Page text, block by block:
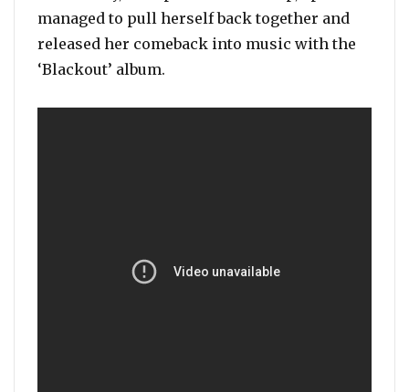
managed to pull herself back together and
released her comeback into music with the
‘Blackout’ album.